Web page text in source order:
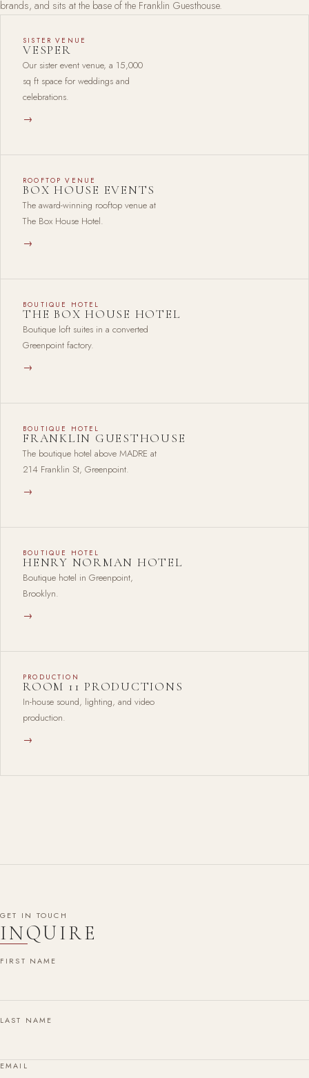
brands, and sits at the base of the Franklin Guesthouse.
SISTER VENUE
VESPER
Our sister event venue, a 15,000
sq ft space for weddings and
celebrations.
→
ROOFTOP VENUE
BOX HOUSE EVENTS
The award-winning rooftop venue at
The Box House Hotel.
→
BOUTIQUE HOTEL
THE BOX HOUSE HOTEL
Boutique loft suites in a converted
Greenpoint factory.
→
BOUTIQUE HOTEL
FRANKLIN GUESTHOUSE
The boutique hotel above MADRE at
214 Franklin St, Greenpoint.
→
BOUTIQUE HOTEL
HENRY NORMAN HOTEL
Boutique hotel in Greenpoint,
Brooklyn.
→
PRODUCTION
ROOM 11 PRODUCTIONS
In-house sound, lighting, and video
production.
→
GET IN TOUCH
INQUIRE
FIRST NAME
LAST NAME
EMAIL